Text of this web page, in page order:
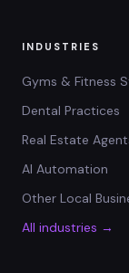
INDUSTRIES
Gyms & Fitness
Dental Practices
Real Estate
AI Automation
Other Local
All industries →